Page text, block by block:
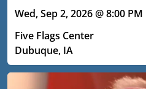
Wed, Sep 2, 2026 @ 8:00 PM
Five Flags Center
Dubuque, IA